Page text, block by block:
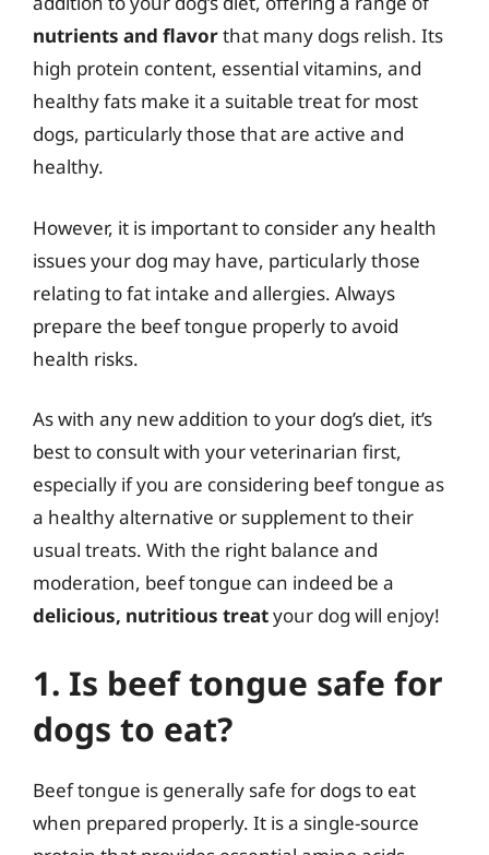
nutrients and flavorthat many dogs relish. Its
high protein content, essential vitamins, and
healthy fats make it a suitable treat for most
dogs, particularly those that are active and
healthy.
However, it is important to consider any health
issues your dog may have, particularly those
relating to fat intake and allergies. Always
prepare the beef tongue properly to avoid
health risks.
As with any new addition to your dog’s diet, it’s
best to consult with your veterinarian first,
especially if you are considering beef tongue as
a healthy alternative or supplement to their
usual treats. With the right balance and
moderation, beef tongue can indeed be a
delicious, nutritious treatyour dog will enjoy!
1. Is beef tongue safe for
dogs to eat?
Beef tongue is generally safe for dogs to eat
when prepared properly. It is a single-source